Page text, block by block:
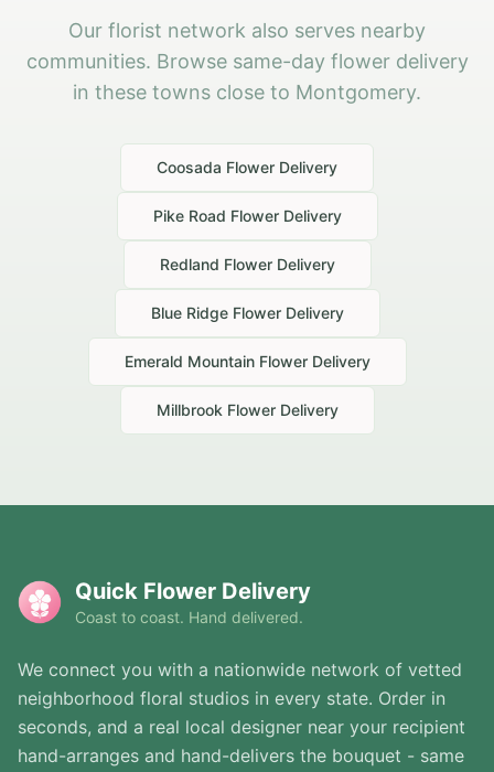
Our florist network also serves nearby
communities. Browse same-day flower delivery
in these towns close to Montgomery.
Coosada Flower Delivery
Pike Road Flower Delivery
Redland Flower Delivery
Blue RidgeFlower Delivery
Emerald MountainFlower Delivery
Millbrook Flower Delivery
Quick Flower Delivery
Coast to coast. Hand delivered.
We connect you with a nationwide network of vetted
neighborhood floral studios in every state. Order in
seconds, and a real local designer near your recipient
hand-arranges and hand-delivers the bouquet - same